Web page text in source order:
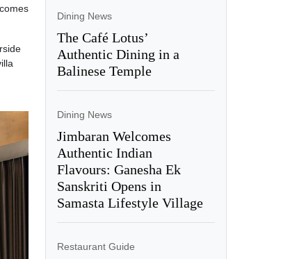
Dining News
The Café Lotus’
Authentic Dining in a
Balinese Temple
Dining News
Jimbaran Welcomes
Authentic Indian
Flavours: Ganesha Ek
Sanskriti Opens in
Samasta Lifestyle Village
Restaurant Guide